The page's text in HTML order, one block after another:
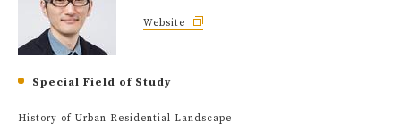
Website
Special Field of Study
History of Urban Residential Landscape